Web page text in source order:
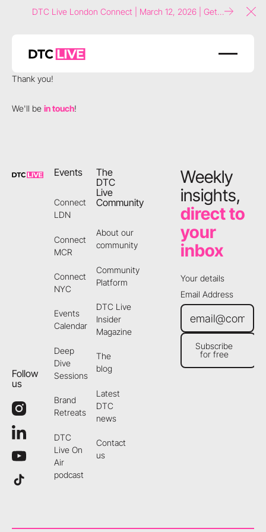
DTC Live London Connect | March 12, 2026 | Get
Thank you!
We'll be in touch!
Follow
us
Events
Connect
LDN
Connect
MCR
Connect
NYC
Events
Calendar
Deep
Dive
Sessions
Brand
Retreats
DTC
Live On
Air
podcast
The
DTC
Live
Community
About our
community
Community
Platform
DTC Live
Insider
Magazine
The
blog
Latest
DTC
news
Contact
us
Weekly
insights,
direct to
your
inbox
Your details
Email Address
Subscribe for free
Subscribe
for free